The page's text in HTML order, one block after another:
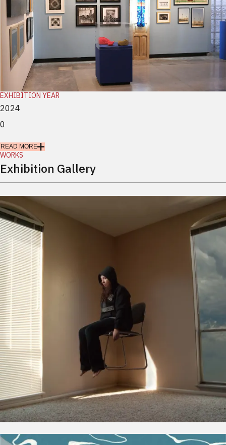
EXHIBITION YEAR
2024
0
READ MORE
WORKS
Exhibition Gallery